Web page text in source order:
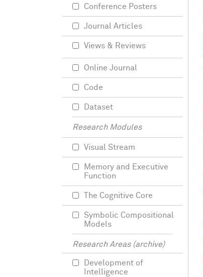
Conference Posters
Journal Articles
Views & Reviews
Online Journal
Code
Dataset
Research Modules
Visual Stream
Memory and Executive
Function
The Cognitive Core
Symbolic Compositional
Models
Research Areas (archive)
Development of
Intelligence